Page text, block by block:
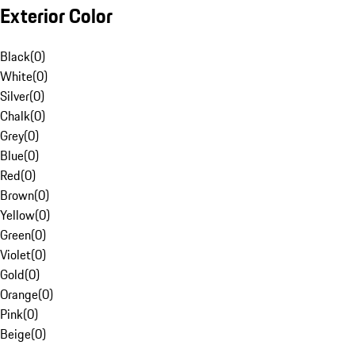
Exterior Color
Black(0)
White(0)
Silver(0)
Chalk(0)
Grey(0)
Blue(0)
Red(0)
Brown(0)
Yellow(0)
Green(0)
Violet(0)
Gold(0)
Orange(0)
Pink(0)
Beige(0)